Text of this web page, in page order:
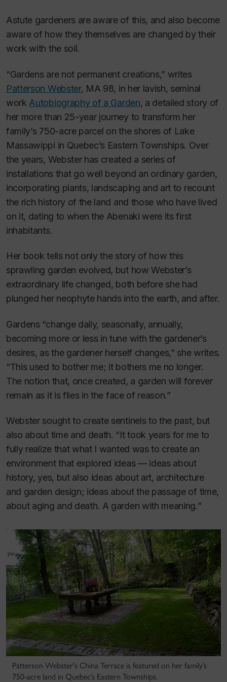
Astute gardeners are aware of this, and also become
aware of how they themselves are changed by their
work with the soil.
“Gardens are not permanent creations,” writes
Patterson Webster, MA 98, in her lavish, seminal
work Autobiography of a Garden, a detailed story of
her more than 25-year journey to transform her
family’s 750-acre parcel on the shores of Lake
Massawippi in Quebec’s Eastern Townships. Over
the years, Webster has created a series of
installations that go well beyond an ordinary garden,
incorporating plants, landscaping and art to recount
the rich history of the land and those who have lived
on it, dating to when the Abenaki were its first
inhabitants.
Her book tells not only the story of how this
sprawling garden evolved, but how Webster’s
extraordinary life changed, both before she had
plunged her neophyte hands into the earth, and after.
Gardens “change daily, seasonally, annually,
becoming more or less in tune with the gardener’s
desires, as the gardener herself changes,” she writes.
“This used to bother me; it bothers me no longer.
The notion that, once created, a garden will forever
remain as it is flies in the face of reason.”
Webster sought to create sentinels to the past, but
also about time and death. “It took years for me to
fully realize that what I wanted was to create an
environment that explored ideas — ideas about
history, yes, but also ideas about art, architecture
and garden design; ideas about the passage of time,
about aging and death. A garden with meaning.”
Patterson Webster's China Terrace is featured on her family’s
750-acre land in Quebec’s Eastern Townships.